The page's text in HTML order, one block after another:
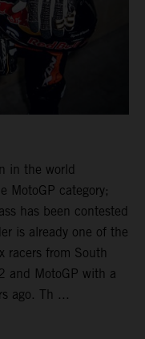
in the world
MotoGP category;
has been contested
is already one of the
racers from South
and MotoGP with a
ago. Th ...